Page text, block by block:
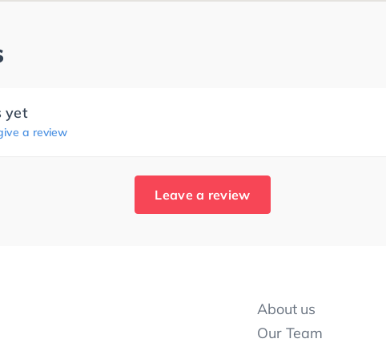
yet
a review
Leave a review
About us
Our Team